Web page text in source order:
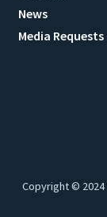
News
Media Requests
Copyright ©